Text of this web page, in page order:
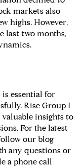
markets also
highs. However,
last two months,
essential for
Rise Group I
insights to
For the latest
our blog
any questions or
a phone call